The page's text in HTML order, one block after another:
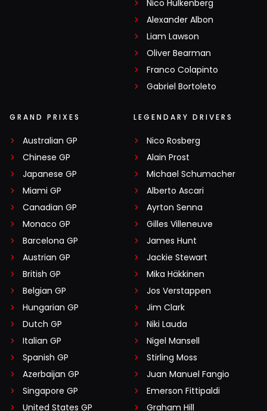
Nico Hülkenberg
Alexander Albon
Liam Lawson
Oliver Bearman
Franco Colapinto
Gabriel Bortoleto
GRAND PRIXES
Australian GP
Chinese GP
Japanese GP
Miami GP
Canadian GP
Monaco GP
Barcelona GP
Austrian GP
British GP
Belgian GP
Hungarian GP
Dutch GP
Italian GP
Spanish GP
Azerbaijan GP
Singapore GP
United States GP
LEGENDARY DRIVERS
Nico Rosberg
Alain Prost
Michael Schumacher
Alberto Ascari
Ayrton Senna
Gilles Villeneuve
James Hunt
Jackie Stewart
Mika Häkkinen
Jos Verstappen
Jim Clark
Niki Lauda
Nigel Mansell
Stirling Moss
Juan Manuel Fangio
Emerson Fittipaldi
Graham Hill